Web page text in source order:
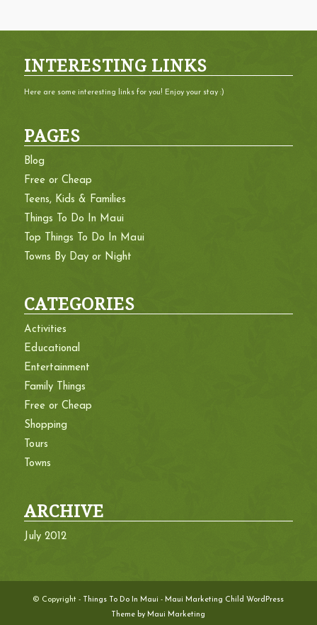
INTERESTING LINKS
Here are some interesting links for you! Enjoy your stay :)
PAGES
Blog
Free or Cheap
Teens, Kids & Families
Things To Do In Maui
Top Things To Do In Maui
Towns By Day or Night
CATEGORIES
Activities
Educational
Entertainment
Family Things
Free or Cheap
Shopping
Tours
Towns
ARCHIVE
July 2012
© Copyright - Things To Do In Maui - Maui Marketing Child WordPress
Theme by Maui Marketing